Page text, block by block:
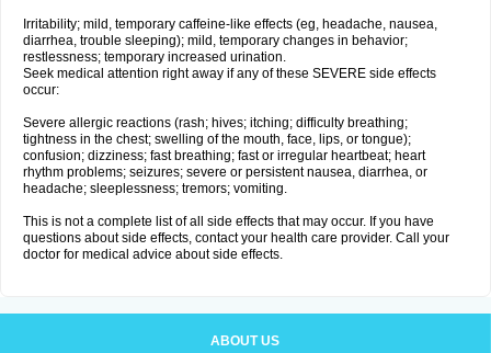
Irritability; mild, temporary caffeine-like effects (eg, headache, nausea,
diarrhea, trouble sleeping); mild, temporary changes in behavior;
restlessness; temporary increased urination.
Seek medical attention right away if any of these SEVERE side effects
occur:
Severe allergic reactions (rash; hives; itching; difficulty breathing;
tightness in the chest; swelling of the mouth, face, lips, or tongue);
confusion; dizziness; fast breathing; fast or irregular heartbeat; heart
rhythm problems; seizures; severe or persistent nausea, diarrhea, or
headache; sleeplessness; tremors; vomiting.
This is not a complete list of all side effects that may occur. If you have
questions about side effects, contact your health care provider. Call your
doctor for medical advice about side effects.
ABOUT US